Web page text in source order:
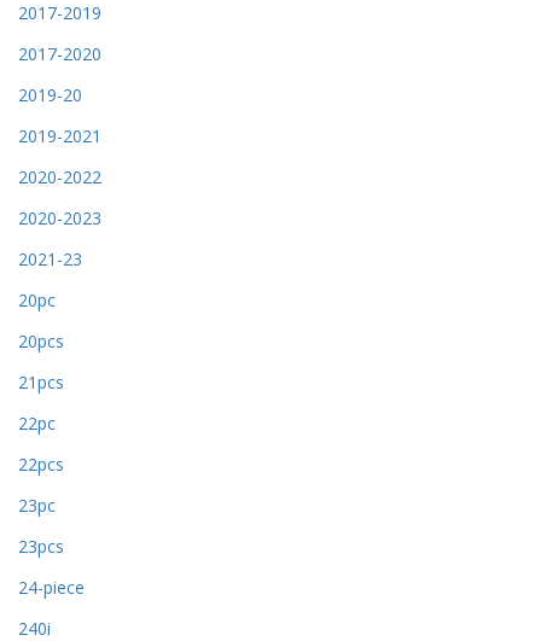
2017-2019
2017-2020
2019-20
2019-2021
2020-2022
2020-2023
2021-23
20pc
20pcs
21pcs
22pc
22pcs
23pc
23pcs
24-piece
240i